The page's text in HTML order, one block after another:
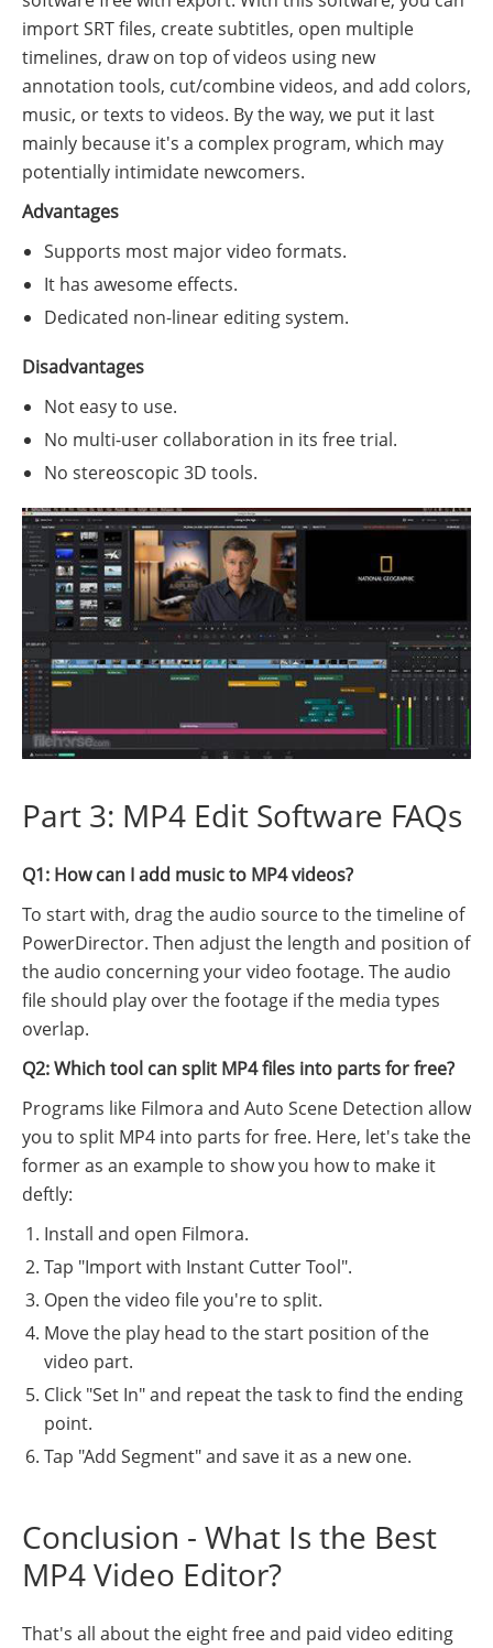
import SRT files, create subtitles, open multiple
timelines, draw on top of videos using new
annotation tools, cut/combine videos, and add colors,
music, or texts to videos. By the way, we put it last
mainly because it's a complex program, which may
potentially intimidate newcomers.
Advantages
Supports most major video formats.
It has awesome effects.
Dedicated non-linear editing system.
Disadvantages
Not easy to use.
No multi-user collaboration in its free trial.
No stereoscopic 3D tools.
Part 3: MP4 Edit Software FAQs
Q1: How can I add music to MP4 videos?
To start with, drag the audio source to the timeline of
PowerDirector. Then adjust the length and position of
the audio concerning your video footage. The audio
file should play over the footage if the media types
overlap.
Q2: Which tool can split MP4 files into parts for free?
Programs like Filmora and Auto Scene Detection allow
you to split MP4 into parts for free. Here, let's take the
former as an example to show you how to make it
deftly:
Install and open Filmora.
Tap "Import with Instant Cutter Tool".
Open the video file you're to split.
Move the play head to the start position of the
video part.
Click "Set In" and repeat the task to find the ending
point.
Tap "Add Segment" and save it as a new one.
Conclusion - What Is the Best
MP4 Video Editor?
That's all about the eight free and paid video editing